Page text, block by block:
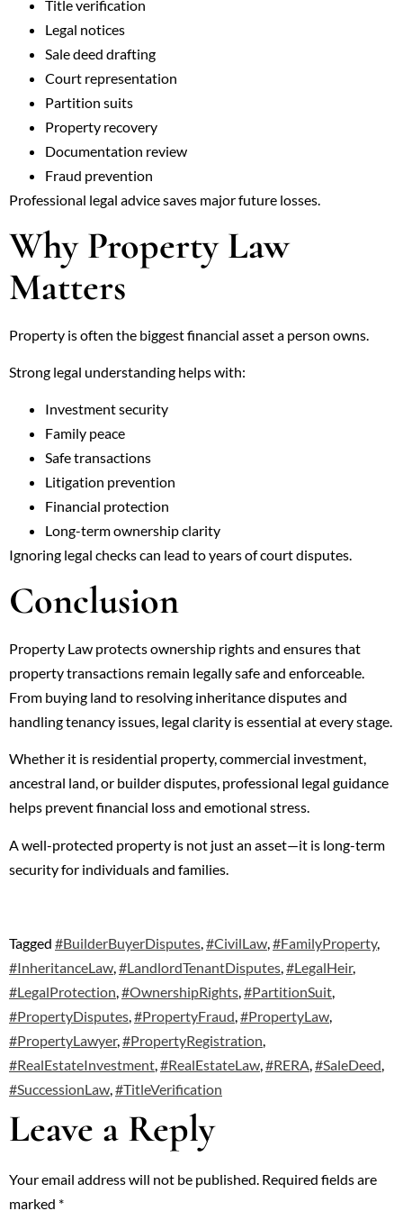
Title verification
Legal notices
Sale deed drafting
Court representation
Partition suits
Property recovery
Documentation review
Fraud prevention
Professional legal advice saves major future losses.
Why Property Law
Matters
Property is often the biggest financial asset a person owns.
Strong legal understanding helps with:
Investment security
Family peace
Safe transactions
Litigation prevention
Financial protection
Long-term ownership clarity
Ignoring legal checks can lead to years of court disputes.
Conclusion
Property Law protects ownership rights and ensures that
property transactions remain legally safe and enforceable.
From buying land to resolving inheritance disputes and
handling tenancy issues, legal clarity is essential at every stage.
Whether it is residential property, commercial investment,
ancestral land, or builder disputes, professional legal guidance
helps prevent financial loss and emotional stress.
A well-protected property is not just an asset—it is long-term
security for individuals and families.
Tagged #BuilderBuyerDisputes,#CivilLaw,#FamilyProperty,
#InheritanceLaw,#LandlordTenantDisputes,#LegalHeir,
#LegalProtection,#OwnershipRights,#PartitionSuit,
#PropertyDisputes,#PropertyFraud,#PropertyLaw,
#PropertyLawyer,#PropertyRegistration,
#RealEstateInvestment,#RealEstateLaw,#RERA,#SaleDeed,
#SuccessionLaw,#TitleVerification
Leave a Reply
Your email address will not be published. Required fields are
marked *